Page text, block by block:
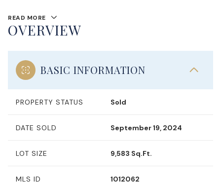
READ MORE
OVERVIEW
BASIC INFORMATION
PROPERTY STATUS Sold
DATE SOLD September 19, 2024
LOT SIZE 9,583 Sq.Ft.
MLS ID 1012062